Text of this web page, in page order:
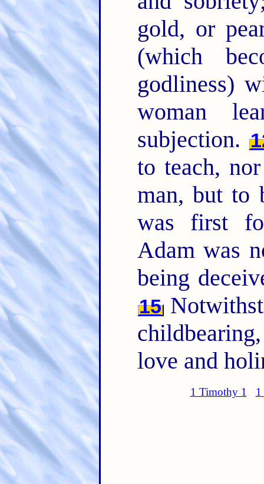
gold, or
(which
godliness)
woman
subjection.
to teach,
man, but to
was first
Adam was
being
15
love and
1 Timothy 1